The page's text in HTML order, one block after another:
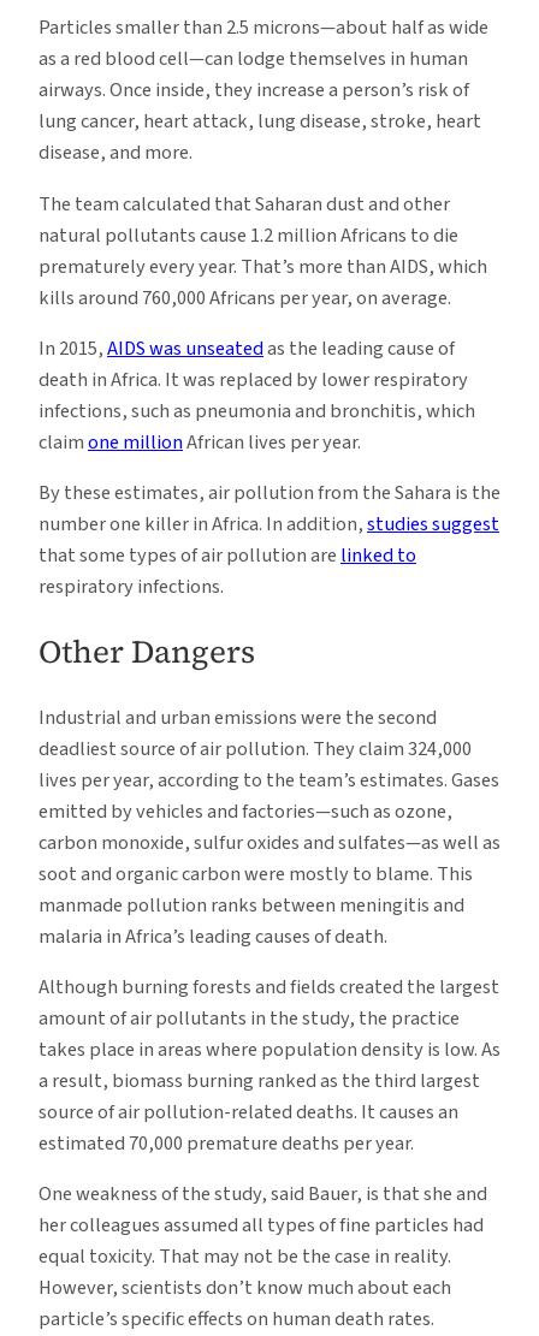
Particles smaller than 2.5 microns—about half as wide
as a red blood cell—can lodge themselves in human
airways. Once inside, they increase a person’s risk of
lung cancer, heart attack, lung disease, stroke, heart
disease, and more.
The team calculated that Saharan dust and other
natural pollutants cause 1.2 million Africans to die
prematurely every year. That’s more than AIDS, which
kills around 760,000 Africans per year, on average.
In 2015,AIDS was unseatedas the leading cause of
death in Africa. It was replaced by lower respiratory
infections, such as pneumonia and bronchitis, which
claimone millionAfrican lives per year.
By these estimates, air pollution from the Sahara is the
number one killer in Africa. In addition,studies suggest
that some types of air pollution arelinked to
respiratory infections.
Other Dangers
Industrial and urban emissions were the second
deadliest source of air pollution. They claim 324,000
lives per year, according to the team’s estimates. Gases
emitted by vehicles and factories—such as ozone,
carbon monoxide, sulfur oxides and sulfates—as well as
soot and organic carbon were mostly to blame. This
manmade pollution ranks between meningitis and
malaria in Africa’s leading causes of death.
Although burning forests and fields created the largest
amount of air pollutants in the study, the practice
takes place in areas where population density is low. As
a result, biomass burning ranked as the third largest
source of air pollution-related deaths. It causes an
estimated 70,000 premature deaths per year.
One weakness of the study, said Bauer, is that she and
her colleagues assumed all types of fine particles had
equal toxicity. That may not be the case in reality.
However, scientists don’t know much about each
particle’s specific effects on human death rates.